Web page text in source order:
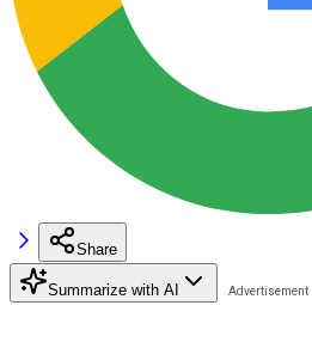
Share
Summarize with AI